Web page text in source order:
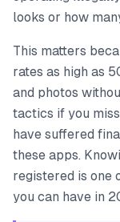
looks or how
This matters
rates as high as
and photos
tactics if you
have suffered
these apps.
registered is one
you can have in